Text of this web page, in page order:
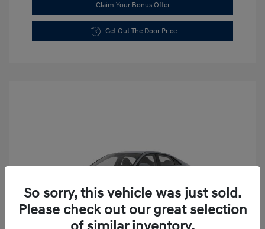
Claim Your Bonus Offer
Get Out The Door Price
So sorry, this vehicle was just sold.
Please check out our great selection